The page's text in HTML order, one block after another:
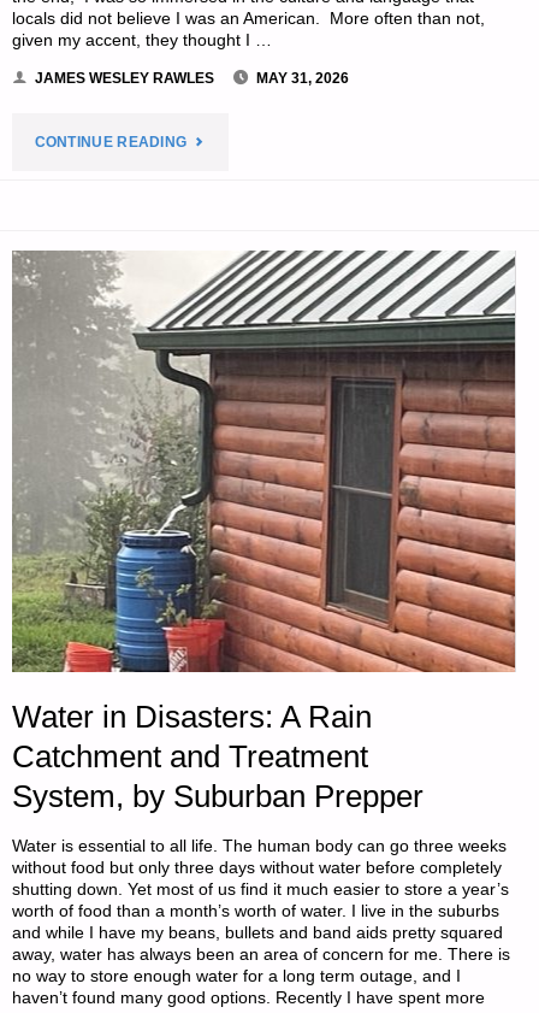
locals did not believe I was an American. More often than not,
given my accent, they thought I …
JAMES WESLEY RAWLES MAY 31, 2026
CONTINUE READING"BICYCLES
PRACTICAL
USE
IN
PREPPING,
BY
TUNNEL
RABBIT"
Water in Disasters: A Rain
Catchment and Treatment
System, by Suburban Prepper
Water is essential to all life. The human body can go three weeks
without food but only three days without water before completely
shutting down. Yet most of us find it much easier to store a year’s
worth of food than a month’s worth of water. I live in the suburbs
and while I have my beans, bullets and band aids pretty squared
away, water has always been an area of concern for me. There is
no way to store enough water for a long term outage, and I
haven’t found many good options. Recently I have spent more